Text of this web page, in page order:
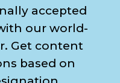
accepted
our world-
Get content
based on